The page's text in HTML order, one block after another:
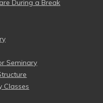
During a Break
Seminary
Classes